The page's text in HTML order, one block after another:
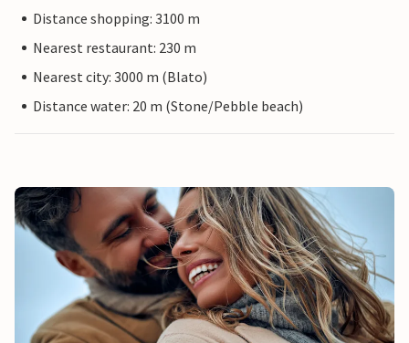
Distance shopping: 3100 m
Nearest restaurant: 230 m
Nearest city: 3000 m (Blato)
Distance water: 20 m (Stone/Pebble beach)